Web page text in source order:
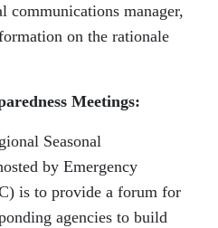
communications manager,
on the rationale
Meetings:
Seasonal
by Emergency
is to provide a forum for
agencies to build